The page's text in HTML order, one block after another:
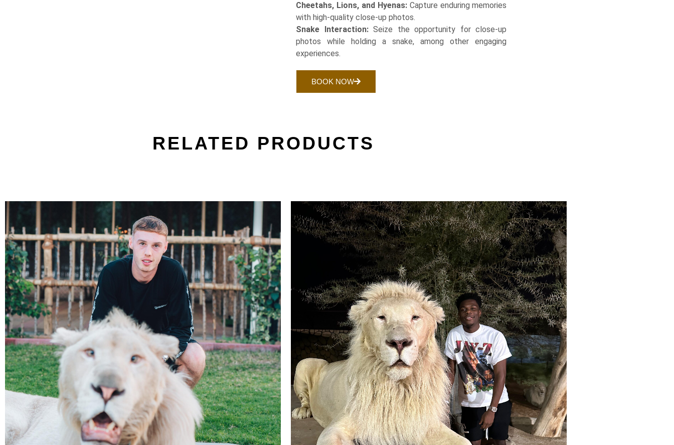
Cheetahs, Lions, and Hyenas:Capture enduring memories
with high-quality close-up photos.
Snake Interaction:Seize the opportunity for close-up
photos while holding a snake, among other engaging
experiences.
BOOK NOW
RELATED PRODUCTS
Adults
AED 1500
BOOK TICKET